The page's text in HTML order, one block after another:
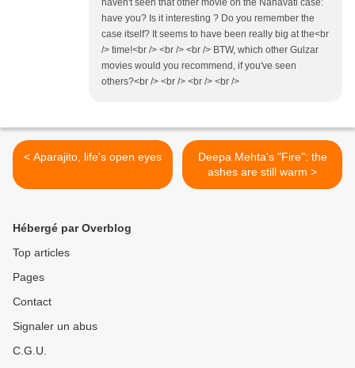
haven't seen that other movie on the Nanavati case:
have you? Is it interesting ? Do you remember the
case itself? It seems to have been really big at the<br
/> time!<br /> <br /> <br /> BTW, which other Gulzar
movies would you recommend, if you've seen
others?<br /> <br /> <br /> <br />
< Aparajito, life's open eyes
Deepa Mehta's "Fire": the
ashes are still warm >
Hébergé par Overblog
Top articles
Pages
Contact
Signaler un abus
C.G.U.